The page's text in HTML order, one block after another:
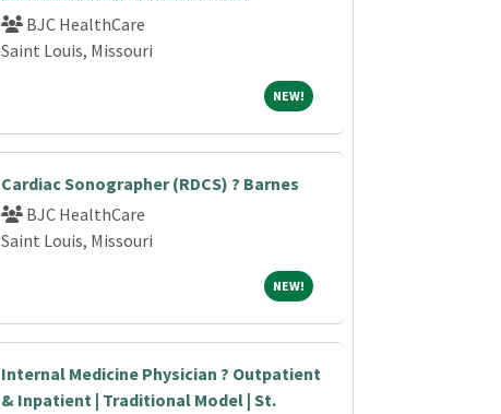
BJC HealthCare
Saint Louis, Missouri
NEW!NEW!
Cardiac Sonographer (RDCS) ? Barnes
BJC HealthCare
Saint Louis, Missouri
NEW!NEW!
Internal Medicine Physician ? Outpatient
& Inpatient | Traditional Model | St.